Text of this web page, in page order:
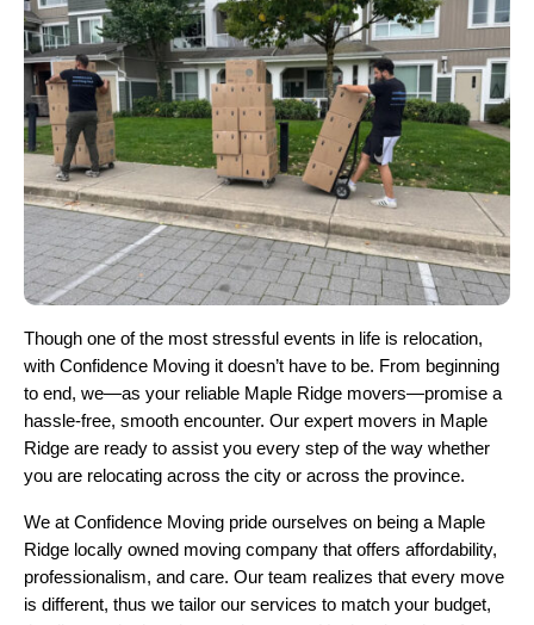
Though one of the most stressful events in life is relocation,
with Confidence Moving it doesn’t have to be. From beginning
to end, we—as your reliable Maple Ridge movers—promise a
hassle-free, smooth encounter. Our expert movers in Maple
Ridge are ready to assist you every step of the way whether
you are relocating across the city or across the province.
We at Confidence Moving pride ourselves on being a Maple
Ridge locally owned moving company that offers affordability,
professionalism, and care. Our team realizes that every move
is different, thus we tailor our services to match your budget,